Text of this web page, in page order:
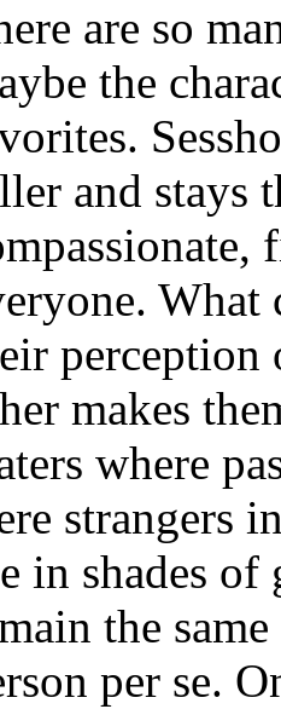
are so
the
and stays
What
perception
makes
where
strangers
in shades
the
per se.